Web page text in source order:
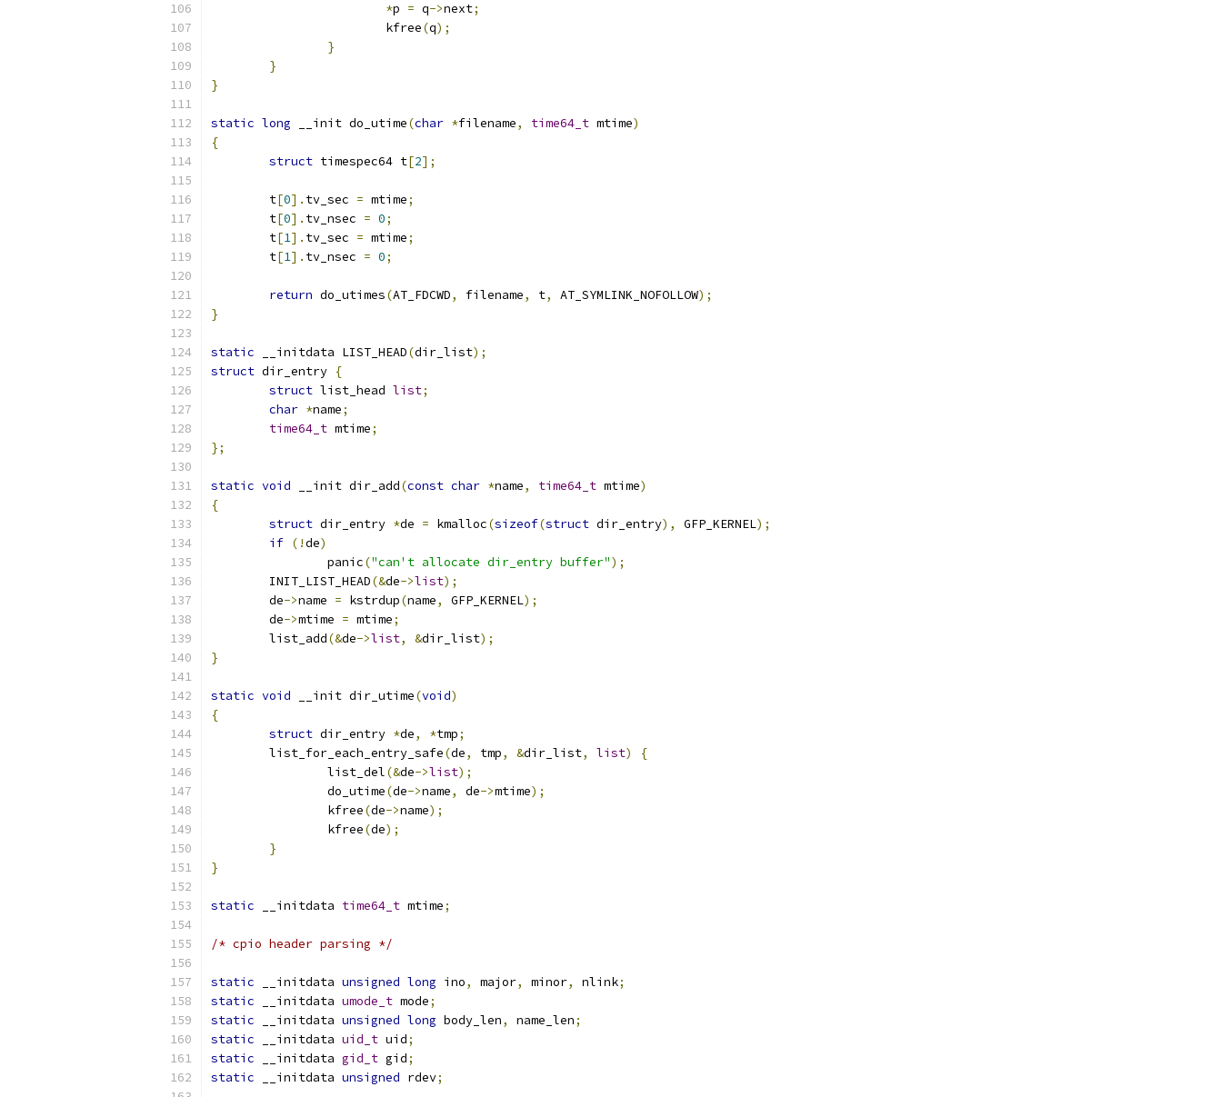
*p = q->next;
			kfree
(q);
}
}
}
static long __init do_utime(char *filename, time64_t mtime)
{
struct timespec64 t[2];
	t
[0]. tv_sec = mtime;
	t
[0]. tv_nsec = 0;
	t
[1]. tv_sec = mtime;
	t
[1]. tv_nsec = 0;
return do_utimes(AT_FDCWD, filename, t, AT_SYMLINK_NOFOLLOW);
}
static __initdata LIST_HEAD(dir_list);
struct dir_entry {
struct list_head list;
char *name;
time64_t mtime;
};
static void __init dir_add(const char *name, time64_t mtime)
{
struct dir_entry *de = kmalloc(sizeof(struct dir_entry), GFP_KERNEL);
if (!de)
		panic
("can't allocate dir_entry buffer");
	INIT_LIST_HEAD
(&de->list);
	de
->name = kstrdup(name, GFP_KERNEL);
	de
->mtime = mtime;
	list_add
(&de->list, &dir_list);
}
static void __init dir_utime(void)
{
struct dir_entry *de, *tmp;
	list_for_each_entry_safe
(de, tmp, &dir_list, list)
{
		list_del
(&de->list);
		do_utime
(de->name, de->mtime);
		kfree
(de->name);
		kfree
(de);
}
}
static __initdata time64_t mtime;
/* cpio header parsing */
static __initdata unsigned long ino, major, minor, nlink;
static __initdata umode_t mode;
static __initdata unsigned long body_len, name_len;
static __initdata uid_t uid;
static __initdata gid_t gid;
static __initdata unsigned rdev;